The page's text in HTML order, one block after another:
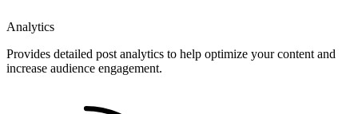
Analytics
Provides detailed post analytics to help optimize your content and
increase audience engagement.